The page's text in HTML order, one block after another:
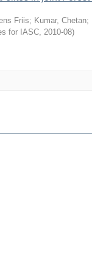
Friis; Kumar, Chetan;
for IASC, 2010-08)